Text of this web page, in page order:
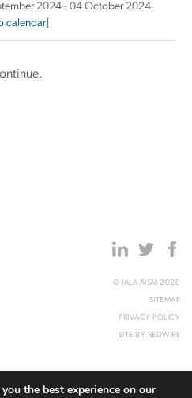
2024 - 04 October 2024
calendar]
© IALA AISM 2026
SITEMAP
PRIVACY POLICY
SITE BY REDWIRE
the best experience on our